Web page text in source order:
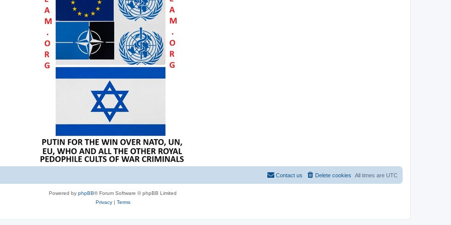
All times are UTC
Delete cookies
Contact us
Powered by phpBB® Forum Software © phpBB Limited
Privacy| Terms